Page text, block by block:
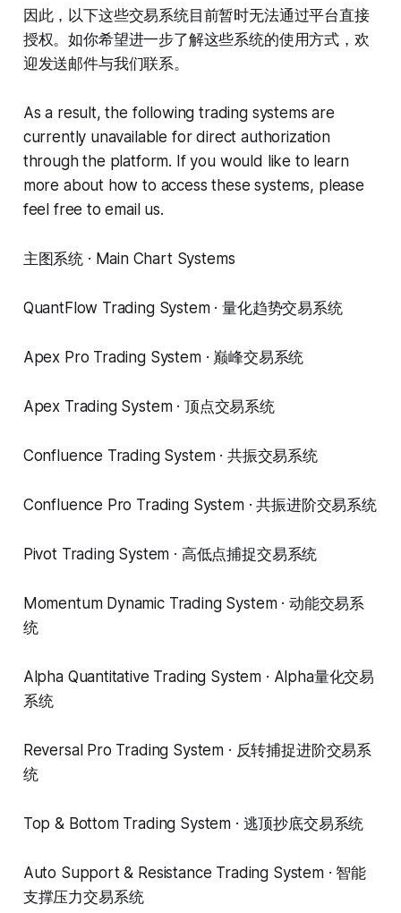
因此，以下这些交易系统目前暂时无法通过平台直接
授权。如你希望进一步了解这些系统的使用方式，欢
迎发送邮件与我们联系。
As a result, the following trading systems are
currently unavailable for direct authorization
through the platform. If you would like to learn
more about how to access these systems, please
feel free to email us.
主图系统 · Main Chart Systems
QuantFlow Trading System · 量化趋势交易系统
Apex Pro Trading System · 巅峰交易系统
Apex Trading System · 顶点交易系统
Confluence Trading System · 共振交易系统
Confluence Pro Trading System · 共振进阶交易系统
Pivot Trading System · 高低点捕捉交易系统
Momentum Dynamic Trading System · 动能交易系
统
Alpha Quantitative Trading System · Alpha量化交易
系统
Reversal Pro Trading System · 反转捕捉进阶交易系
统
Top & Bottom Trading System · 逃顶抄底交易系统
Auto Support & Resistance Trading System · 智能
支撑压力交易系统